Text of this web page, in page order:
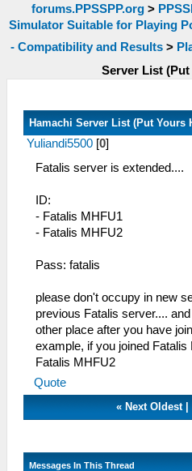
forums.PPSSPP.org>
Simulator Suitable for Playing
- Compatibility and Results>
Server List (Put
Hamachi Server List (Put Yours
Yuliandi5500 [0]
Fatalis server is extended....
ID:
- Fatalis MHFU1
- Fatalis MHFU2
Pass: fatalis
please don't occupy in new
previous Fatalis server....
other place after you have
example, if you joined
Fatalis MHFU2
Quote
« Next Oldest|
Messages In This Thread